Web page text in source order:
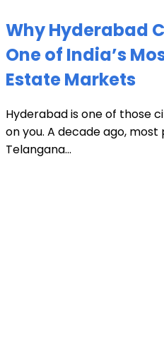
Why Hyderabad
One of India’s
Estate Markets
Hyderabad is one of those
on you. A decade ago,
Telangana...